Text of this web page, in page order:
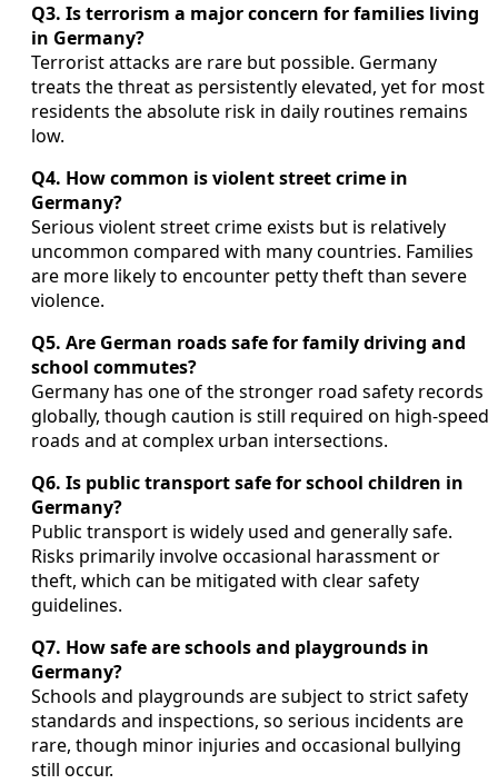
Q3. Is terrorism a major concern for families living
in Germany?
Terrorist attacks are rare but possible. Germany
treats the threat as persistently elevated, yet for most
residents the absolute risk in daily routines remains
low.
Q4. How common is violent street crime in
Germany?
Serious violent street crime exists but is relatively
uncommon compared with many countries. Families
are more likely to encounter petty theft than severe
violence.
Q5. Are German roads safe for family driving and
school commutes?
Germany has one of the stronger road safety records
globally, though caution is still required on high-speed
roads and at complex urban intersections.
Q6. Is public transport safe for school children in
Germany?
Public transport is widely used and generally safe.
Risks primarily involve occasional harassment or
theft, which can be mitigated with clear safety
guidelines.
Q7. How safe are schools and playgrounds in
Germany?
Schools and playgrounds are subject to strict safety
standards and inspections, so serious incidents are
rare, though minor injuries and occasional bullying
still occur.